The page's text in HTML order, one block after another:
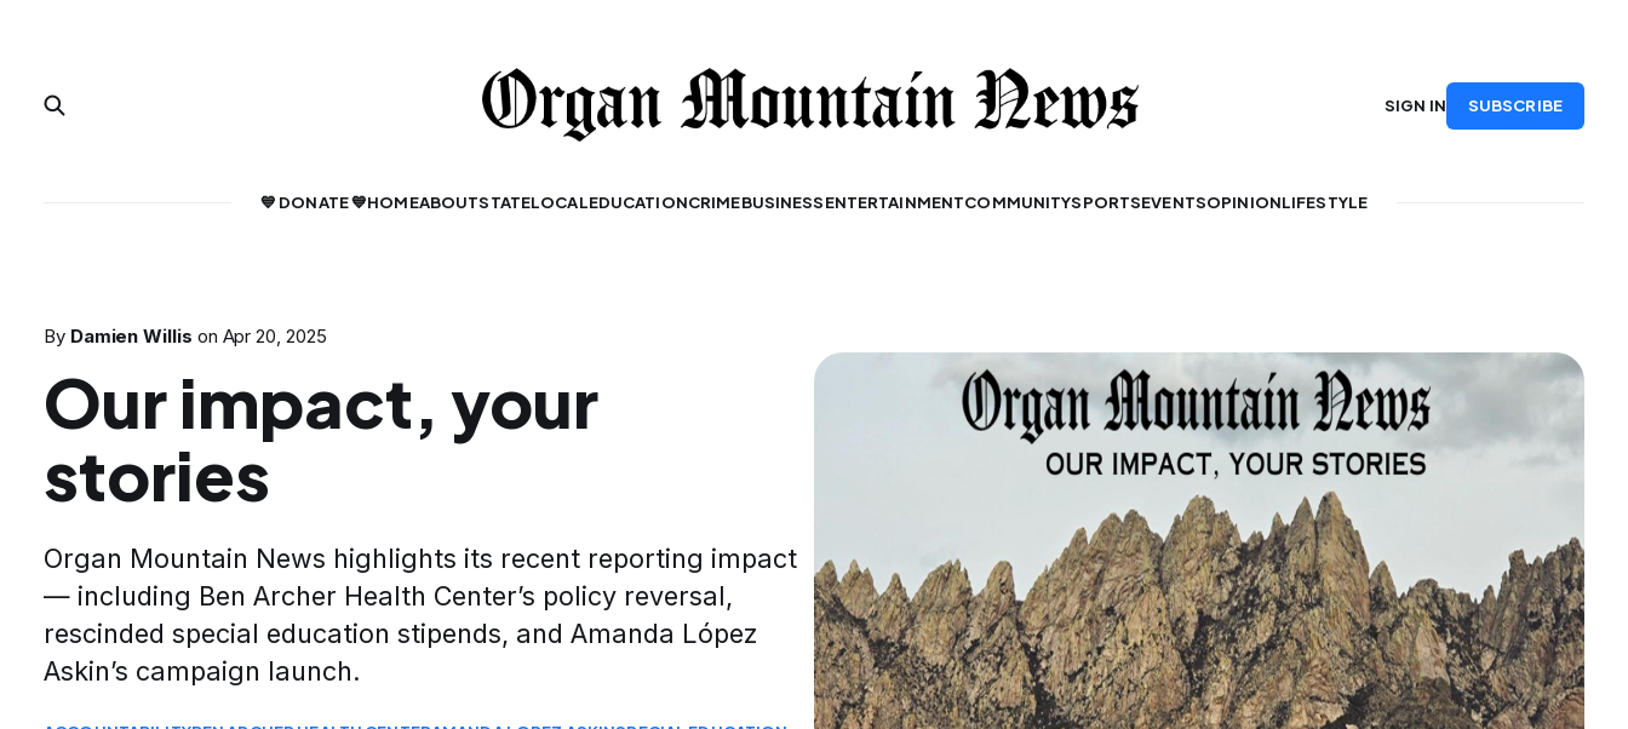
💙 DONATE 💙HOMEABOUTSTATELOCALEDUCATIONCRIMEBUSINESSENTERTAINMENTCOMMUNITYSPORTSEVENTSOPINIONLIFESTYLE
SIGN IN SUBSCRIBE
By Damien Willis on Apr 20, 2025
Our impact, your
stories
Organ Mountain News highlights its recent reporting impact
— including Ben Archer Health Center’s policy reversal,
rescinded special education stipends, and Amanda López
Askin’s campaign launch.